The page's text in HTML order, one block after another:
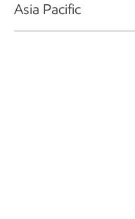
Asia Pacific